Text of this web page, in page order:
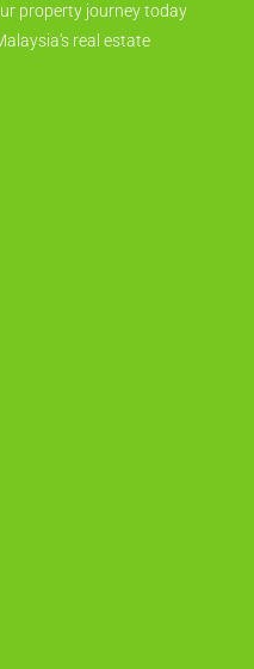
property journey today
real estate